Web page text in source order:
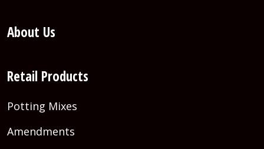
About Us
Retail Products
Potting Mixes
Amendments